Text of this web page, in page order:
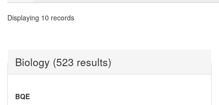
Displaying 10 records
Biology (523 results)
BQE